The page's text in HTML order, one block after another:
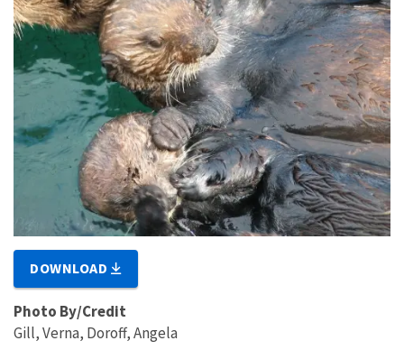
DOWNLOAD
Photo By/Credit
Gill, Verna, Doroff, Angela